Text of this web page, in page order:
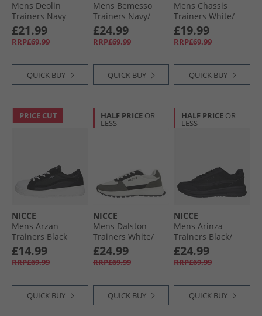
Mens Deolin
Trainers Navy
£21.99
RRP£69.99
QUICK BUY
Mens Bemesso
Trainers Navy/​
Blue/​Dark Blue/​
White Navy/​Blue/​
Dk Blue/​White
£24.99
RRP£69.99
QUICK BUY
Mens Chassis
Trainers White/​
Black
£19.99
RRP£69.99
QUICK BUY
PRICE CUT
NICCE
Mens Arzan
Trainers Black
£14.99
RRP£69.99
QUICK BUY
HALF PRICE OR
LESS
NICCE
Mens Dalston
Trainers White/​
Grey
£24.99
RRP£69.99
QUICK BUY
HALF PRICE OR
LESS
NICCE
Mens Arinza
Trainers Black/​
Coal/​Grey Black /​
Coal /​ Grey
£24.99
RRP£69.99
QUICK BUY